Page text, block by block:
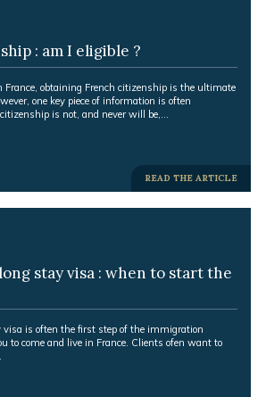
: am I eligible ?
-READ THE ARTICLE
France, obtaining French citizenship is the ultimate
one key piece of information is often
is not, and never will be,…
stay visa : when to start the
visa is often the first step of the immigration
to come and live in France. Clients ofen want to